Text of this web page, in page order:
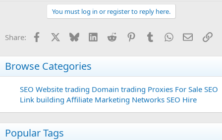
You must log in or register to reply here.
Share: Facebook Bluesky LinkedInReddit PinterestTumblrWhatsApp
Email
Browse Categories
SEO Website trading Domain trading Proxies For Sale SEO
Link building Affiliate Marketing Networks SEO Hire
Popular Tags